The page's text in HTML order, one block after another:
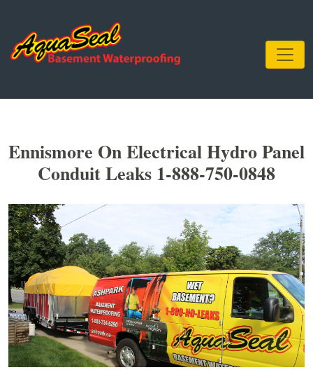
Ennismore On Electrical Hydro Panel
Conduit Leaks 1-888-750-0848